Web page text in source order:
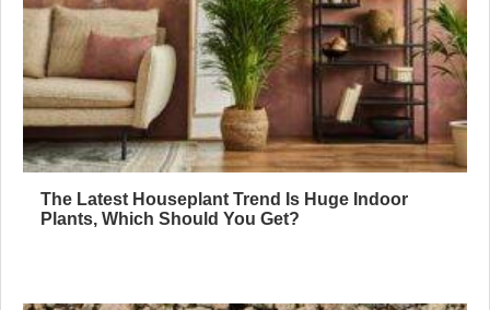
The Latest Houseplant Trend Is Huge Indoor
Plants, Which Should You Get?